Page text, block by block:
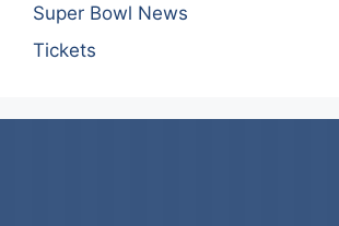
Super Bowl News
Tickets